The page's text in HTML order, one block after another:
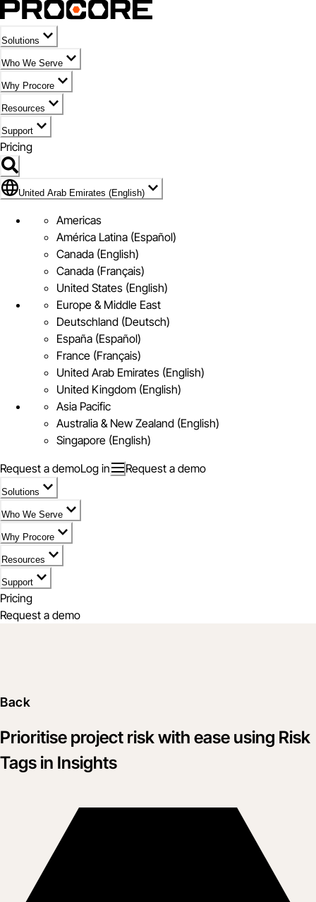
Solutions
Who We Serve
Why Procore
Resources
Support
Pricing
Flag Icon of United Arab Emirates (English)
United Arab Emirates (English)
Americas
América Latina (Español)
Canada (English)
Canada (Français)
United States (English)
Europe & Middle East
Deutschland (Deutsch)
España (Español)
France (Français)
United Arab Emirates (English)
United Kingdom (English)
Asia Pacific
Australia & New Zealand (English)
Singapore (English)
Request a demoLog in Request a demo
Solutions
Who We Serve
Why Procore
Resources
Support
Pricing
Request a demo
Back
Prioritise project risk with ease using Risk
Tags in Insights